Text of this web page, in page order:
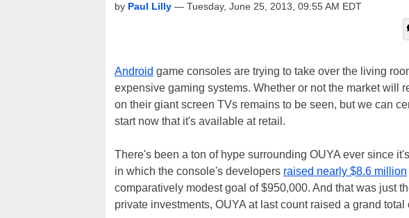
by Paul Lilly — Tuesday, June 25, 2013, 09:55 AM EDT
Android game consoles are trying to take over the living
expensive gaming systems. Whether or not the market will
on their giant screen TVs remains to be seen, but we can
start now that it's available at retail.
There's been a ton of hype surrounding OUYA ever since
in which the console's developers raised nearly $8.6 million
comparatively modest goal of $950,000. And that was just
private investments, OUYA at last count raised a grand